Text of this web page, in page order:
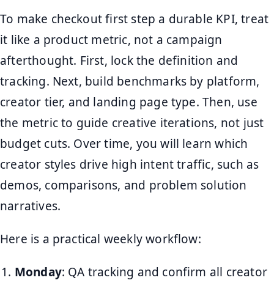
To make checkout first step a durable KPI, treat
it like a product metric, not a campaign
afterthought. First, lock the definition and
tracking. Next, build benchmarks by platform,
creator tier, and landing page type. Then, use
the metric to guide creative iterations, not just
budget cuts. Over time, you will learn which
creator styles drive high intent traffic, such as
demos, comparisons, and problem solution
narratives.
Here is a practical weekly workflow:
Monday: QA tracking and confirm all creator